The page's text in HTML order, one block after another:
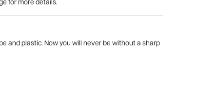
for more details.
and plastic. Now you will never be without a sharp